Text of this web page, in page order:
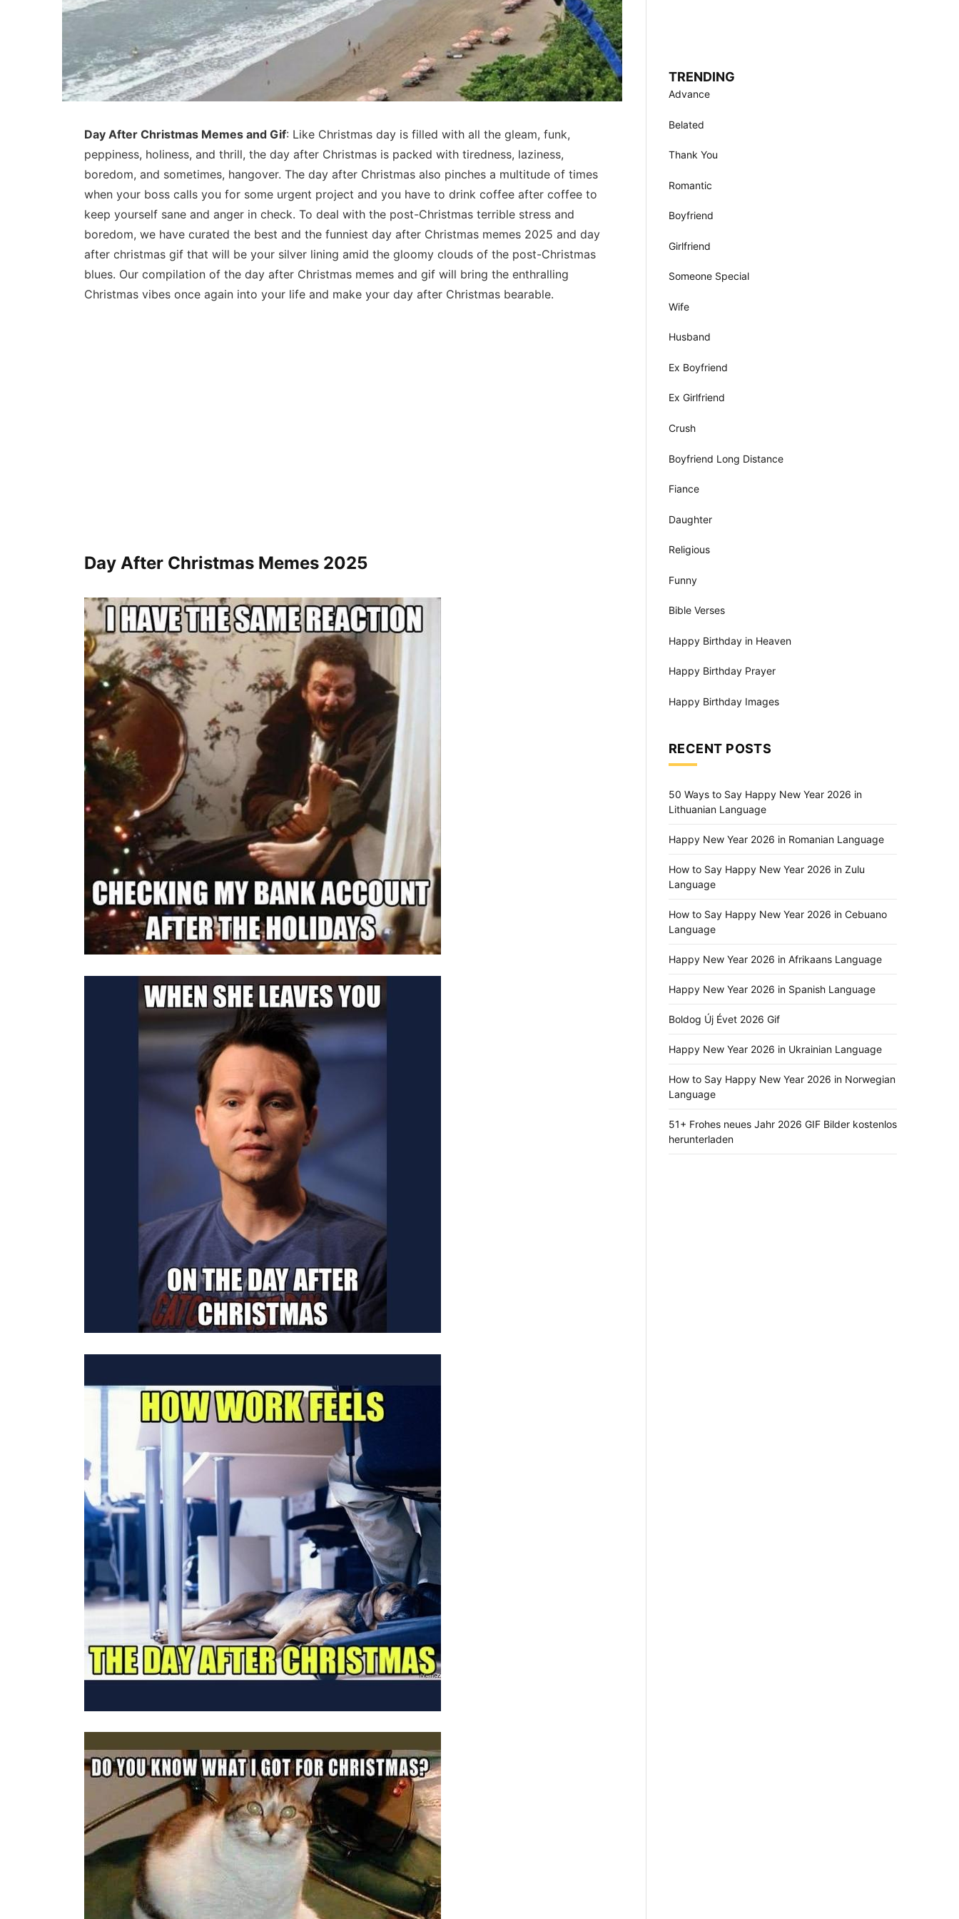
Day After Christmas Memes and Gif: Like Christmas day is filled with all the gleam, funk,
peppiness, holiness, and thrill, the day after Christmas is packed with tiredness, laziness,
boredom, and sometimes, hangover. The day after Christmas also pinches a multitude of times
when your boss calls you for some urgent project and you have to drink coffee after coffee to
keep yourself sane and anger in check. To deal with the post-Christmas terrible stress and
boredom, we have curated the best and the funniest day after Christmas memes 2025 and day
after christmas gif that will be your silver lining amid the gloomy clouds of the post-Christmas
blues. Our compilation of the day after Christmas memes and gif will bring the enthralling
Christmas vibes once again into your life and make your day after Christmas bearable.
Day After Christmas Memes 2025
TRENDING
Advance
Belated
Thank You
Romantic
Boyfriend
Girlfriend
Someone Special
Wife
Husband
Ex Boyfriend
Ex Girlfriend
Crush
Boyfriend Long Distance
Fiance
Daughter
Religious
Funny
Bible Verses
Happy Birthday in Heaven
Happy Birthday Prayer
Happy Birthday Images
RECENT POSTS
50 Ways to Say Happy New Year 2026 in
Lithuanian Language
Happy New Year 2026 in Romanian Language
How to Say Happy New Year 2026 in Zulu
Language
How to Say Happy New Year 2026 in Cebuano
Language
Happy New Year 2026 in Afrikaans Language
Happy New Year 2026 in Spanish Language
Boldog Új Évet 2026 Gif
Happy New Year 2026 in Ukrainian Language
How to Say Happy New Year 2026 in Norwegian
Language
51+ Frohes neues Jahr 2026 GIF Bilder kostenlos
herunterladen